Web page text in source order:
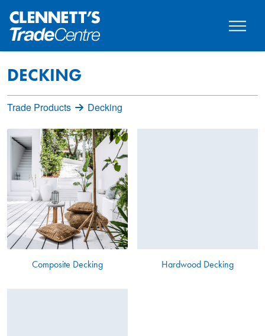
DECKING
Trade Products Decking
Composite Decking Hardwood Decking